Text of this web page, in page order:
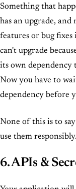
Something that
has an upgrade,
features or bug
can't upgrade
its own
Now you have to
dependency before
None of this is to say
use them
6. APIs &